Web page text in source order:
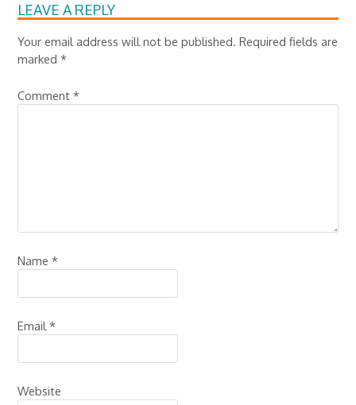
LEAVE A REPLY
Your email address will not be published. Required fields are
marked*
Comment*
Name*
Email*
Website